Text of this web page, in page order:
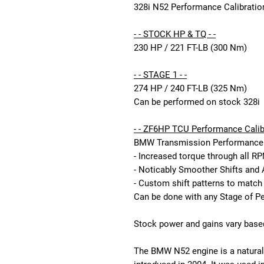
328i N52 Performance
- - STOCK HP & TQ - -
230 HP / 221 FT-LB (300 Nm)
- - STAGE 1 - -
274 HP / 240 FT-LB (325 Nm)
Can be performed on stock 328i
- - ZF6HP TCU Performance
BMW Transmission
- Increased torque through all
- Noticably Smoother Shifts and
- Custom shift patterns to match
Can be done with any Stage of
Stock power and gains vary
The BMW N52 engine is a